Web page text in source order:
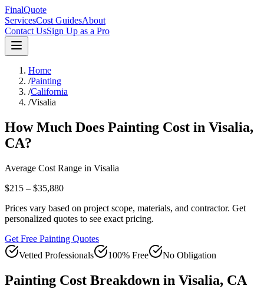
FinalQuote
ServicesCost GuidesAbout
Contact UsSign Up as a Pro
Home
/Painting
/California
/Visalia
How Much Does Painting Cost in Visalia,
CA?
Average Cost Range in Visalia
$215 – $35,880
Prices vary based on project scope, materials, and contractor. Get
personalized quotes to see exact pricing.
Get Free Painting Quotes
Vetted Professionals
100% Free No Obligation
Painting Cost Breakdown in Visalia, CA